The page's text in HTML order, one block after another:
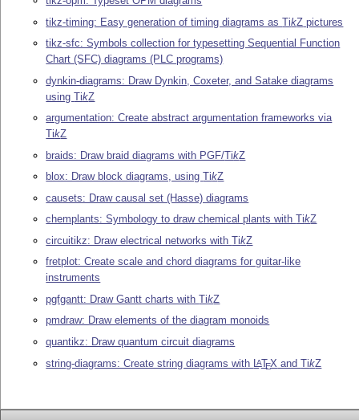
tikz-timing: Easy generation of timing diagrams asTikZ pictures
tikz-sfc: Symbols collection for typesetting Sequential Function
Chart (SFC) diagrams (PLC programs)
dynkin-diagrams: Draw Dynkin, Coxeter, and Satake diagrams
usingTikZ
argumentation: Create abstract argumentation frameworks via
TikZ
braids: Draw braid diagrams with PGF/TikZ
blox: Draw block diagrams, usingTikZ
causets: Draw causal set (Hasse) diagrams
chemplants: Symbology to draw chemical plants withTikZ
circuitikz: Draw electrical networks withTikZ
fretplot: Create scale and chord diagrams for guitar-like
instruments
pgfgantt: Draw Gantt charts withTikZ
pmdraw: Draw elements of the diagram monoids
quantikz: Draw quantum circuit diagrams
string-diagrams: Create string diagrams with LATEX andTikZ